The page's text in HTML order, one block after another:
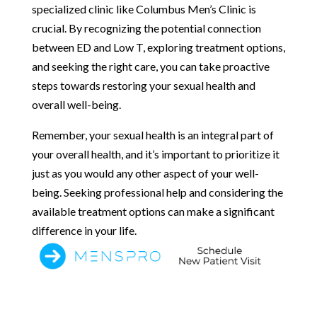
specialized clinic like Columbus Men’s Clinic is
crucial. By recognizing the potential connection
between ED and Low T, exploring treatment options,
and seeking the right care, you can take proactive
steps towards restoring your sexual health and
overall well-being.
Remember, your sexual health is an integral part of
your overall health, and it’s important to prioritize it
just as you would any other aspect of your well-
being. Seeking professional help and considering the
available treatment options can make a significant
difference in your life.